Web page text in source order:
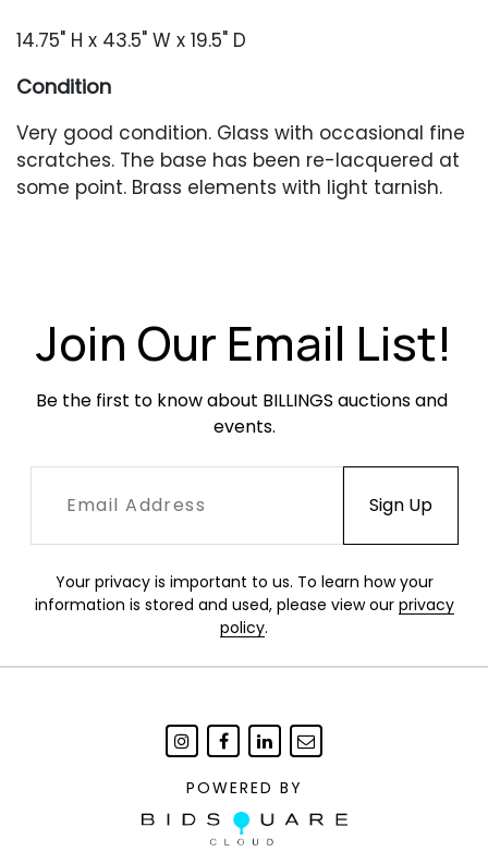
14.75" H x 43.5" W x 19.5" D
Condition
Very good condition. Glass with occasional fine
scratches. The base has been re-lacquered at
some point. Brass elements with light tarnish.
Join Our Email List!
Be the first to know about BILLINGS auctions and
events.
Your privacy is important to us. To learn how your
information is stored and used, please view our privacy
policy.
POWERED BY